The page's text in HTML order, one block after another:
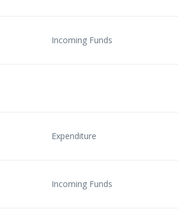
Incoming Funds
Expenditure
Incoming Funds